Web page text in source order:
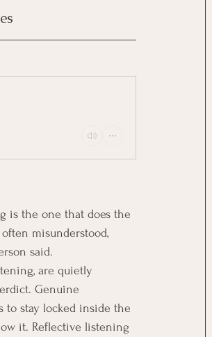
is the one that does the
misunderstood,
said.
are quietly
Genuine
to stay locked inside the
it. Reflective listening